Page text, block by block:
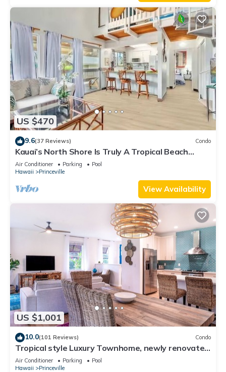
US $470
9.6(37 Reviews) Condo
Kauai’s North Shore Is Truly A Tropical Beach
Paradise! HEART OF PRINCEVILLE AC
Air Conditioner Parking
Pool
Hawaii
Princeville
View Availability
US $1,001
10.0(101 Reviews) Condo
Tropical style Luxury Townhome, newly renovated
- Paradise!
Air Conditioner Parking
Pool
Hawaii
Princeville